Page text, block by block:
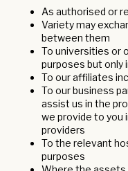
As authorised or
Variety may
between them
To universities or
purposes but only
To our affiliates
To our business
assist us in the
we provide to you
providers
To the relevant
purposes